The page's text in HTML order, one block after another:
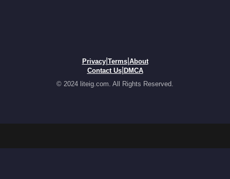
Privacy| Terms| About
Contact Us| DMCA
© 2024 liteig.com. All Rights Reserved.